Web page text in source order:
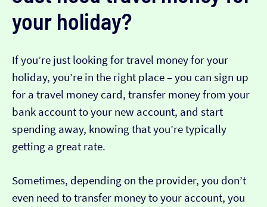
your holiday?
If you’re just looking for travel money for your
holiday, you’re in the right place – you can sign up
for a travel money card, transfer money from your
bank account to your new account, and start
spending away, knowing that you’re typically
getting a great rate.
Sometimes, depending on the provider, you don’t
even need to transfer money to your account, you